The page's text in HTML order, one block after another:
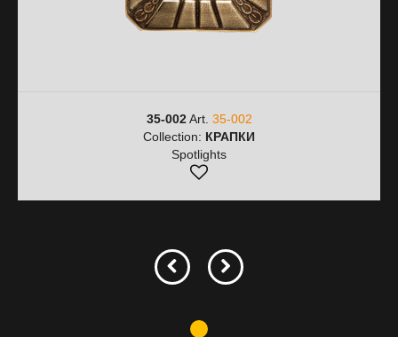
35-002Art. 35-002
Collection: КРАПКИ
Spotlights